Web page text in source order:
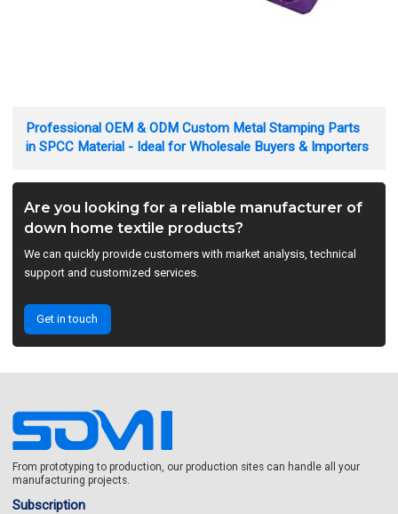
Professional OEM & ODM Custom Metal Stamping Parts
in SPCC Material - Ideal for Wholesale Buyers & Importers
Are you looking for a reliable manufacturer of
down home textile products?
We can quickly provide customers with market analysis, technical
support and customized services.
Get in touch
From prototyping to production, our production sites can handle all your
manufacturing projects.
Subscription